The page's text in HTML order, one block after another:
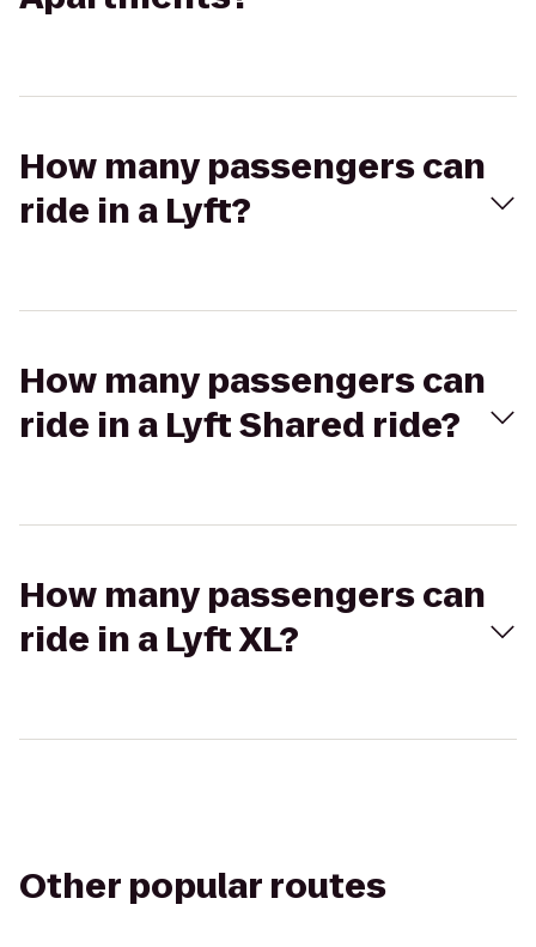
How many passengers can
ride in a Lyft?
How many passengers can
ride in a Lyft Shared ride?
How many passengers can
ride in a Lyft XL?
Other popular routes